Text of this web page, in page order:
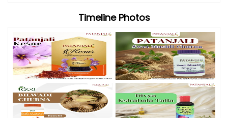
Timeline Photos